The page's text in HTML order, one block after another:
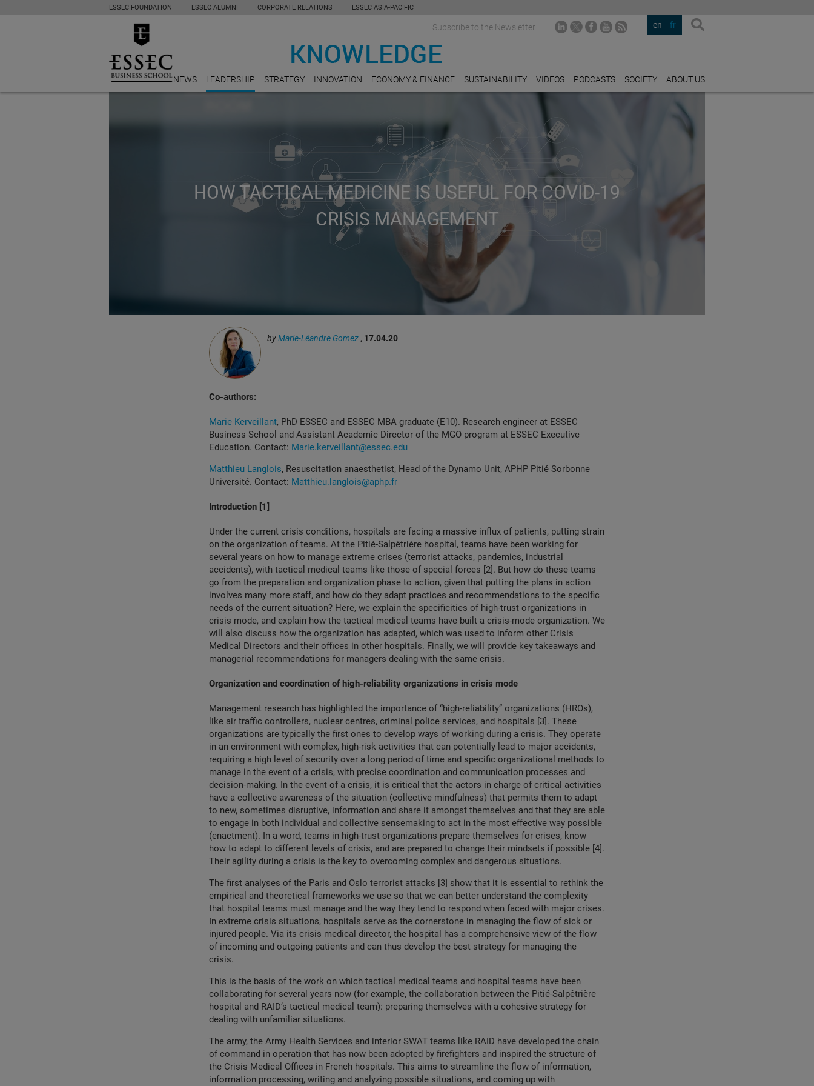
ESSEC FOUNDATION ESSEC ALUMNI CORPORATE RELATIONS ESSEC ASIA-PACIFIC
en fr
Subscribe to the Newsletter
NEWS LEADERSHIP STRATEGY INNOVATION ECONOMY & FINANCE SUSTAINABILITY VIDEOS PODCASTS SOCIETY ABOUT US
HOW TACTICAL MEDICINE IS USEFUL FOR COVID-19
CRISIS MANAGEMENT
byMarie-Léandre Gomez , 17.04.20
Co-authors:
Marie Kerveillant, PhD ESSEC and ESSEC MBA graduate (E10). Research engineer at ESSEC
Business School and Assistant Academic Director of the MGO program at ESSEC Executive
Education. Contact: Marie.kerveillant@essec.edu
Matthieu Langlois, Resuscitation anaesthetist, Head of the Dynamo Unit, APHP Pitié Sorbonne
Université. Contact: Matthieu.langlois@aphp.fr
Introduction [1]
Under the current crisis conditions, hospitals are facing a massive influx of patients, putting strain
on the organization of teams. At the Pitié-Salpêtrière hospital, teams have been working for
several years on how to manage extreme crises (terrorist attacks, pandemics, industrial
accidents), with tactical medical teams like those of special forces [2]. But how do these teams
go from the preparation and organization phase to action, given that putting the plans in action
involves many more staff, and how do they adapt practices and recommendations to the specific
needs of the current situation? Here, we explain the specificities of high-trust organizations in
crisis mode, and explain how the tactical medical teams have built a crisis-mode organization. We
will also discuss how the organization has adapted, which was used to inform other Crisis
Medical Directors and their offices in other hospitals. Finally, we will provide key takeaways and
managerial recommendations for managers dealing with the same crisis.
Organization and coordination of high-reliability organizations in crisis mode
Management research has highlighted the importance of “high-reliability” organizations (HROs),
like air traffic controllers, nuclear centres, criminal police services, and hospitals [3]. These
organizations are typically the first ones to develop ways of working during a crisis. They operate
in an environment with complex, high-risk activities that can potentially lead to major accidents,
requiring a high level of security over a long period of time and specific organizational methods to
manage in the event of a crisis, with precise coordination and communication processes and
decision-making. In the event of a crisis, it is critical that the actors in charge of critical activities
have a collective awareness of the situation (collective mindfulness) that permits them to adapt
to new, sometimes disruptive, information and share it amongst themselves and that they are able
to engage in both individual and collective sensemaking to act in the most effective way possible
(enactment). In a word, teams in high-trust organizations prepare themselves for crises, know
how to adapt to different levels of crisis, and are prepared to change their mindsets if possible [4].
Their agility during a crisis is the key to overcoming complex and dangerous situations.
The first analyses of the Paris and Oslo terrorist attacks [3] show that it is essential to rethink the
empirical and theoretical frameworks we use so that we can better understand the complexity
that hospital teams must manage and the way they tend to respond when faced with major crises.
In extreme crisis situations, hospitals serve as the cornerstone in managing the flow of sick or
injured people. Via its crisis medical director, the hospital has a comprehensive view of the flow
of incoming and outgoing patients and can thus develop the best strategy for managing the
crisis.
This is the basis of the work on which tactical medical teams and hospital teams have been
collaborating for several years now (for example, the collaboration between the Pitié-Salpêtrière
hospital and RAID’s tactical medical team): preparing themselves with a cohesive strategy for
dealing with unfamiliar situations.
The army, the Army Health Services and interior SWAT teams like RAID have developed the chain
of command in operation that has now been adopted by firefighters and inspired the structure of
the Crisis Medical Offices in French hospitals. This aims to streamline the flow of information,
information processing, writing and analyzing possible situations, and coming up with